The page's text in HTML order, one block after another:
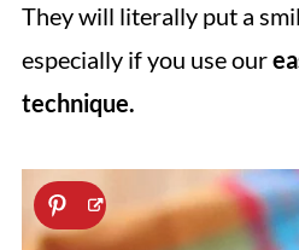
They will literally put a
especially if you use our
technique.